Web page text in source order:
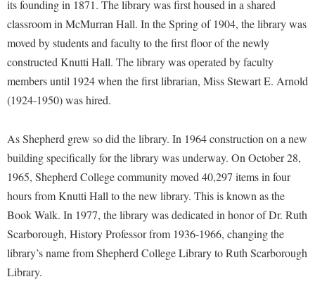
Graduate Studies
Honors Program
International Shepherd
Internships
Online Programs
Orientation
Regents Bachelor of Arts (RBA) Program
Registrar
Residence Life
Shepherd Graduates Succeed
Brightspace
Campus Map
Cancellation Policy
Catalog
Center for Appalachian Studies and Communities
Center for Regional Innovation
Center for Faculty Excellence
Class Schedule
Colleges, Schools, and Departments
Bookstore
Calendar
Campus Map
Career Services
Contemporary American Theater Festival
Fraternity and Sorority Life
Graduate Studies
Historic Campus Tour
International Shepherd
Library
Accident/Incident Reporting
Administrative Prioritization Progress Report
Assembly
Board of Governors
Bookstore
Campus Services
Campus Student Conduct
Cancellation Policy
American Conservation Film Festival
Bonnie & Bill Stubblefield Institute for Civil Political
Communications
Careers
Center for Appalachian Studies and Communities
Civil War Center
Common Reading
Conference Services
Contemporary American Theater Festival
Continuing Education
Directions to Shepherd
its founding in 1871. The library was first housed in a shared
classroom in McMurran Hall. In the Spring of 1904, the library was
moved by students and faculty to the first floor of the newly
constructed Knutti Hall. The library was operated by faculty
members until 1924 when the first librarian, Miss Stewart E. Arnold
(1924-1950) was hired.
As Shepherd grew so did the library. In 1964 construction on a new
building specifically for the library was underway. On October 28,
1965, Shepherd College community moved 40,297 items in four
hours from Knutti Hall to the new library. This is known as the
Book Walk. In 1977, the library was dedicated in honor of Dr. Ruth
Scarborough, History Professor from 1936-1966, changing the
library’s name from Shepherd College Library to Ruth Scarborough
Library.